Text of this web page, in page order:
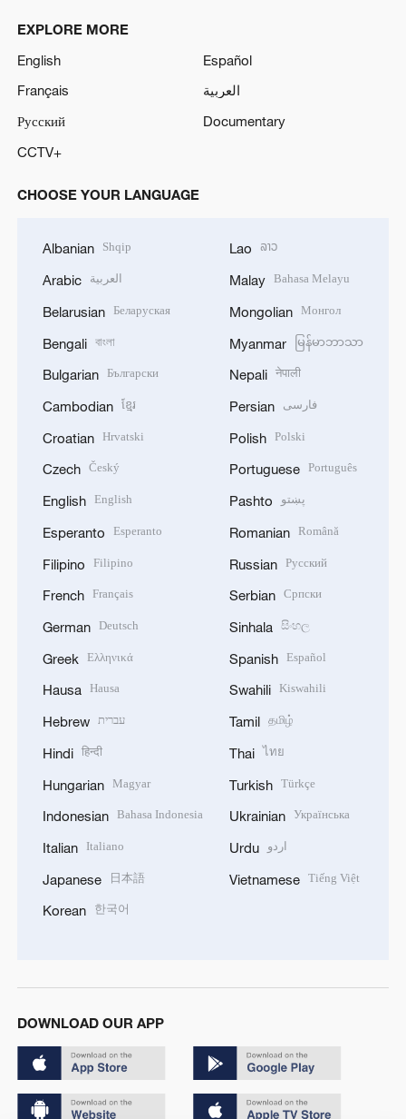
EXPLORE MORE
English
Español
Français
العربية
Русский
Documentary
CCTV+
CHOOSE YOUR LANGUAGE
Albanian Shqip
Arabic العربية
Belarusian Беларуская
Bengali বাংলা
Bulgarian Български
Cambodian ខ្មែរ
Croatian Hrvatski
Czech Český
English English
Esperanto Esperanto
Filipino Filipino
French Français
German Deutsch
Greek Ελληνικά
Hausa Hausa
Hebrew עברית
Hindi हिन्दी
Hungarian Magyar
Indonesian Bahasa Indonesia
Italian Italiano
Japanese 日本語
Korean 한국어
Lao ລາວ
Malay Bahasa Melayu
Mongolian Монгол
Myanmar မြန်မာဘာသာ
Nepali नेपाली
Persian فارسی
Polish Polski
Portuguese Português
Pashto پښتو
Romanian Română
Russian Русский
Serbian Српски
Sinhala සිංහල
Spanish Español
Swahili Kiswahili
Tamil தமிழ்
Thai ไทย
Turkish Türkçe
Ukrainian Українська
Urdu اردو
Vietnamese Tiếng Việt
DOWNLOAD OUR APP